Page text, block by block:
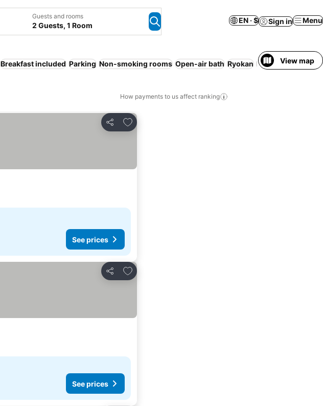
Guests and rooms
2 Guests, 1 Room
EN · $ Sign in Menu
Breakfast included Parking Non-smoking rooms Open-air bath Ryokan Families WiFi Pet
View map
How payments to us affect ranking
Share
Add to favorites
See prices
Share
Add to favorites
See prices